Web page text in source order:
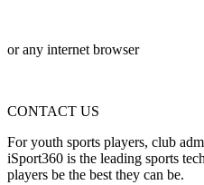
or any internet browser
CONTACT US
For youth sports players, club
iSport360 is the leading sports
players be the best they can be.